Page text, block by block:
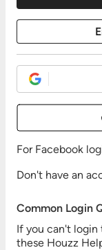
For Facebook
Don't have an
Common Login
If you can't
these Houzz